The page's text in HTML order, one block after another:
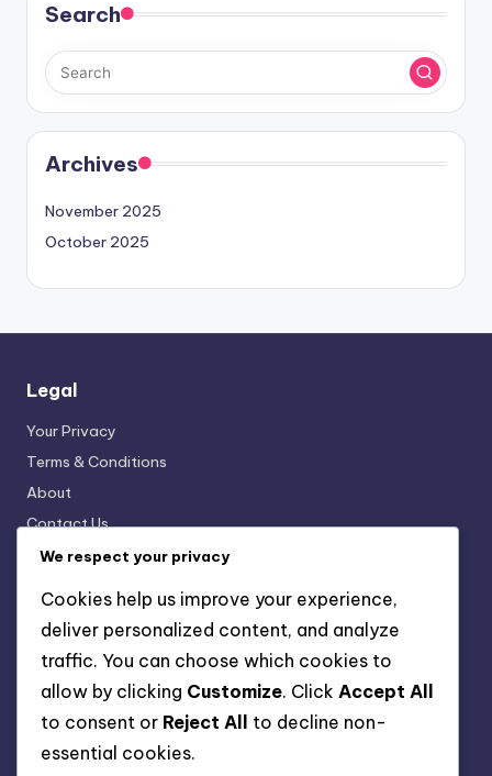
Search
Archives
November 2025
October 2025
Legal
Your Privacy
Terms & Conditions
About
Contact Us
Cookies & Tracking
Categories
Digital Products: Creating Engaging Content
Digital Products: Customer Support Solutions
Digital Products: Marketing Strategies
Digital Products: Pricing Strategies
We respect your privacy
Cookies help us improve your experience,
deliver personalized content, and analyze
traffic. You can choose which cookies to
allow by clicking Customize. Click Accept All
to consent or Reject All
to decline non-
essential cookies.